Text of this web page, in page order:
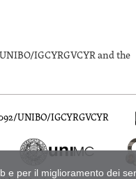
per il miglioramento dei
IGCYRGVCYR and the
UNIBO/IGCYRGVCYR